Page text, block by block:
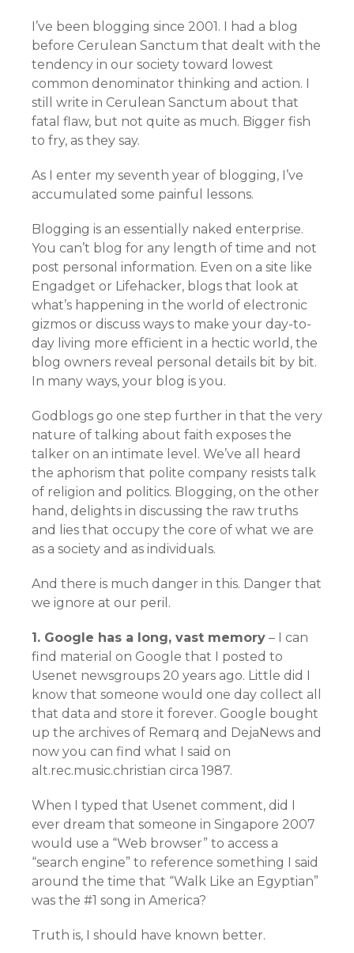
I’ve been blogging since 2001. I had a blog
before Cerulean Sanctum that dealt with the
tendency in our society toward lowest
common denominator thinking and action. I
still write in Cerulean Sanctum about that
fatal flaw, but not quite as much. Bigger fish
to fry, as they say.
As I enter my seventh year of blogging, I’ve
accumulated some painful lessons.
Blogging is an essentially naked enterprise.
You can’t blog for any length of time and not
post personal information. Even on a site like
Engadget or Lifehacker, blogs that look at
what’s happening in the world of electronic
gizmos or discuss ways to make your day-to-
day living more efficient in a hectic world, the
blog owners reveal personal details bit by bit.
In many ways, your blog is you.
Godblogs go one step further in that the very
nature of talking about faith exposes the
talker on an intimate level. We’ve all heard
the aphorism that polite company resists talk
of religion and politics. Blogging, on the other
hand, delights in discussing the raw truths
and lies that occupy the core of what we are
as a society and as individuals.
And there is much danger in this. Danger that
we ignore at our peril.
1. Google has a long, vast memory – I can
find material on Google that I posted to
Usenet newsgroups 20 years ago. Little did I
know that someone would one day collect all
that data and store it forever. Google bought
up the archives of Remarq and DejaNews and
now you can find what I said on
alt.rec.music.christian circa 1987.
When I typed that Usenet comment, did I
ever dream that someone in Singapore 2007
would use a “Web browser” to access a
“search engine” to reference something I said
around the time that “Walk Like an Egyptian”
was the #1 song in America?
Truth is, I should have known better.